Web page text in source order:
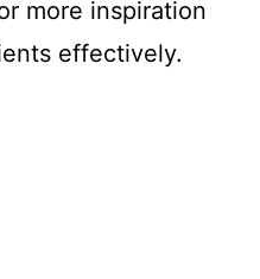
more inspiration
effectively.